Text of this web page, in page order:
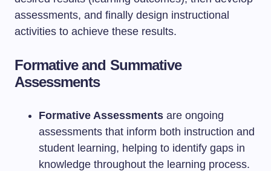
assessments, and finally design instructional
activities to achieve these results.
Formative and Summative
Assessments
Formative Assessments are ongoing
assessments that inform both instruction and
student learning, helping to identify gaps in
knowledge throughout the learning process.